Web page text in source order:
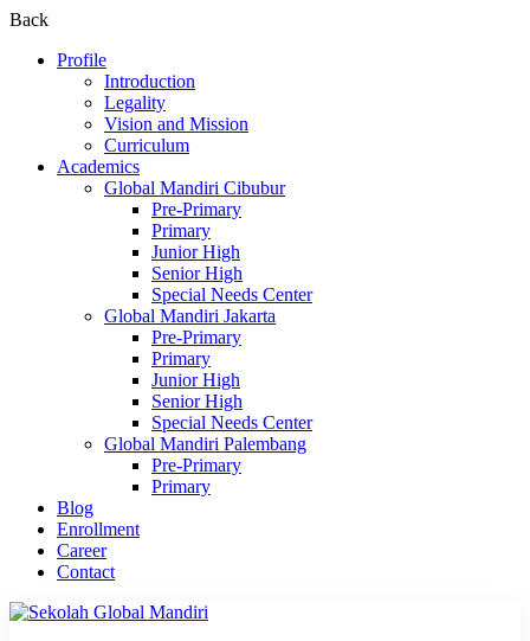
Back
Profile
Introduction
Legality
Vision and Mission
Curriculum
Academics
Global Mandiri Cibubur
Pre-Primary
Primary
Junior High
Senior High
Special Needs Center
Global Mandiri Jakarta
Pre-Primary
Primary
Junior High
Senior High
Special Needs Center
Global Mandiri Palembang
Pre-Primary
Primary
Blog
Enrollment
Career
Contact